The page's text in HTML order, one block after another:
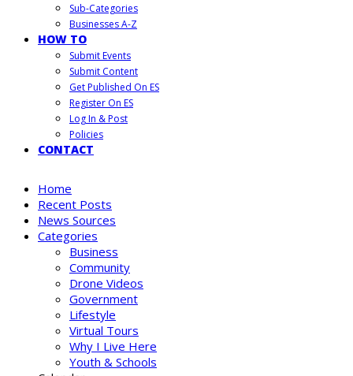
Sub-Categories
Businesses A-Z
HOW TO
Submit Events
Submit Content
Get Published On ES
Register On ES
Log In & Post
Policies
CONTACT
Home
Recent Posts
News Sources
Categories
Business
Community
Drone Videos
Government
Lifestyle
Virtual Tours
Why I Live Here
Youth & Schools